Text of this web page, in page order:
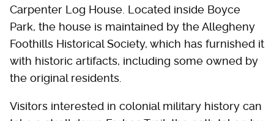
Carpenter Log House. Located inside Boyce
Park, the house is maintained by the Allegheny
Foothills Historical Society, which has furnished it
with historic artifacts, including some owned by
the original residents.
Visitors interested in colonial military history can